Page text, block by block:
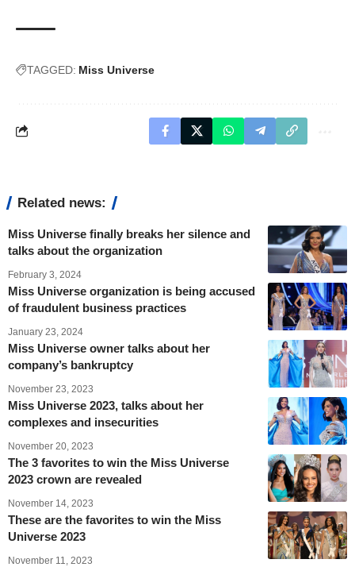
TAGGED: Miss Universe
Related news:
Miss Universe finally breaks her silence and
talks about the organization
February 3, 2024
Miss Universe organization is being accused
of fraudulent business practices
January 23, 2024
Miss Universe owner talks about her
company’s bankruptcy
November 23, 2023
Miss Universe 2023, talks about her
complexes and insecurities
November 20, 2023
The 3 favorites to win the Miss Universe
2023 crown are revealed
November 14, 2023
These are the favorites to win the Miss
Universe 2023
November 11, 2023